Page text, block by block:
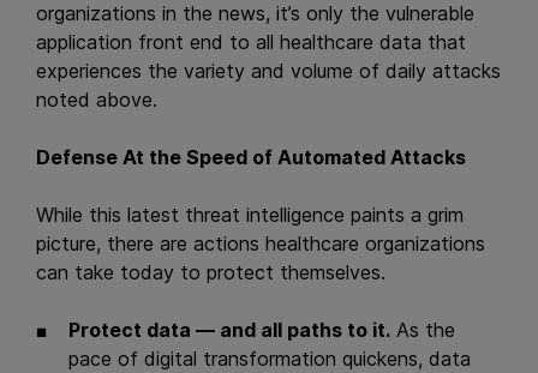
organizations in the news, it’s only the vulnerable
application front end to all healthcare data that
experiences the variety and volume of daily attacks
noted above.
Defense At the Speed of Automated Attacks
While this latest threat intelligence paints a grim
picture, there are actions healthcare organizations
can take today to protect themselves.
Protect data — and all paths to it. As the
pace of digital transformation quickens, data